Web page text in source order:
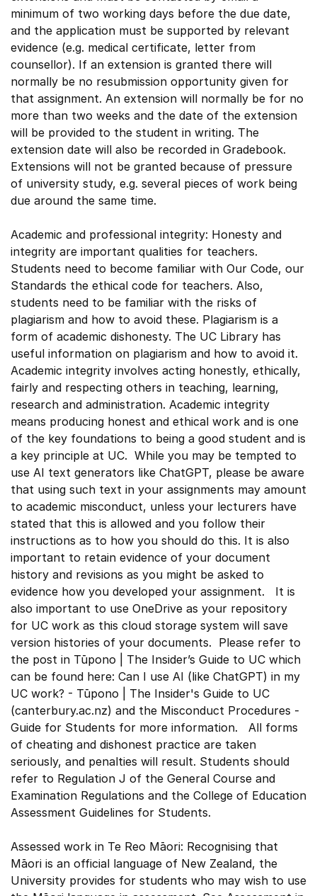
minimum of two working days before the due date,
and the application must be supported by relevant
evidence (e.g. medical certificate, letter from
counsellor). If an extension is granted there will
normally be no resubmission opportunity given for
that assignment. An extension will normally be for no
more than two weeks and the date of the extension
will be provided to the student in writing. The
extension date will also be recorded in Gradebook.
Extensions will not be granted because of pressure
of university study, e.g. several pieces of work being
due around the same time.
Academic and professional integrity: Honesty and
integrity are important qualities for teachers.
Students need to become familiar with Our Code, our
Standards the ethical code for teachers. Also,
students need to be familiar with the risks of
plagiarism and how to avoid these. Plagiarism is a
form of academic dishonesty. The UC Library has
useful information on plagiarism and how to avoid it.
Academic integrity involves acting honestly, ethically,
fairly and respecting others in teaching, learning,
research and administration. Academic integrity
means producing honest and ethical work and is one
of the key foundations to being a good student and is
a key principle at UC. While you may be tempted to
use AI text generators like ChatGPT, please be aware
that using such text in your assignments may amount
to academic misconduct, unless your lecturers have
stated that this is allowed and you follow their
instructions as to how you should do this. It is also
important to retain evidence of your document
history and revisions as you might be asked to
evidence how you developed your assignment. It is
also important to use OneDrive as your repository
for UC work as this cloud storage system will save
version histories of your documents. Please refer to
the post in Tūpono | The Insider’s Guide to UC which
can be found here: Can I use AI (like ChatGPT) in my
UC work? - Tūpono | The Insider's Guide to UC
(canterbury.ac.nz) and the Misconduct Procedures -
Guide for Students for more information. All forms
of cheating and dishonest practice are taken
seriously, and penalties will result. Students should
refer to Regulation J of the General Course and
Examination Regulations and the College of Education
Assessment Guidelines for Students.
Assessed work in Te Reo Māori: Recognising that
Māori is an official language of New Zealand, the
University provides for students who may wish to use